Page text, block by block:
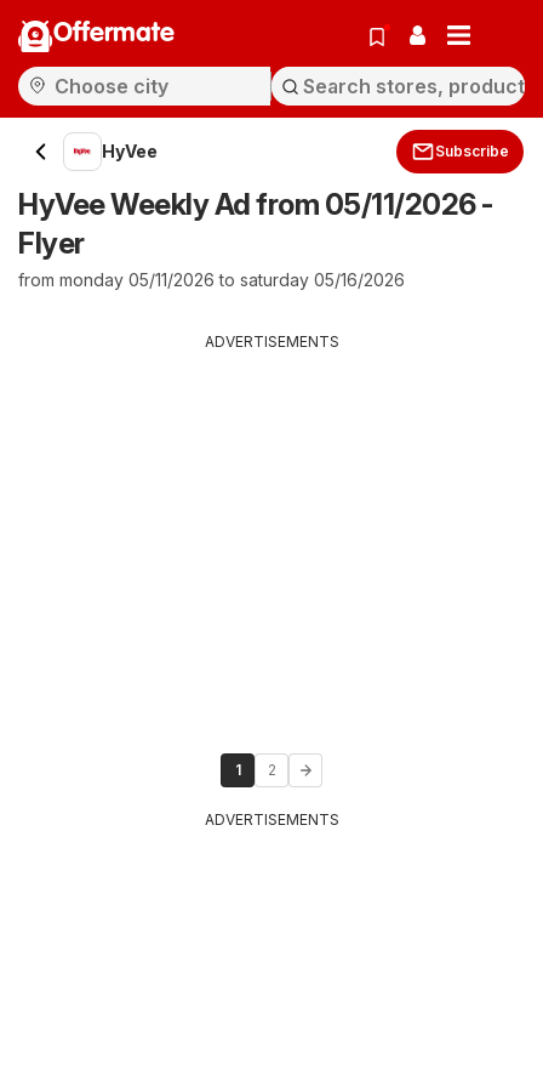
Offermate
HyVee Subscribe
HyVee Weekly Ad from 05/11/2026 -
Flyer
from monday 05/11/2026 to saturday 05/16/2026
ADVERTISEMENTS
1 2
ADVERTISEMENTS